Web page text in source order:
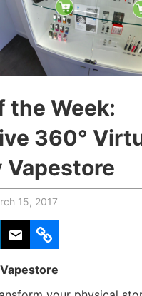
Program
the Week:
360°
Vapestore
15, 2017
Vapestore